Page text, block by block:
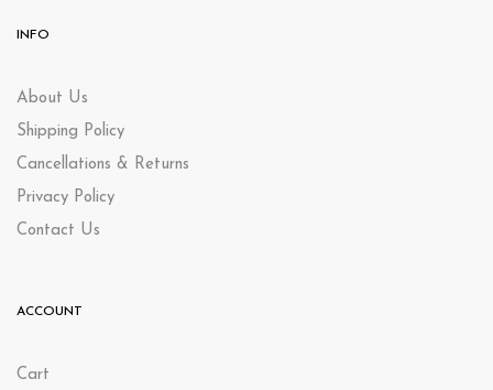
INFO
About Us
Shipping Policy
Cancellations & Returns
Privacy Policy
Contact Us
ACCOUNT
Cart